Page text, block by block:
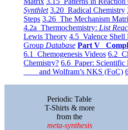
Synthlet 3.20 Radical Chemistry
Steps 3.26 The Mechanism
4.2a Thermochemistry: List
Lewis Theory 4.5 Valence Shell
Group Database Part V
6.1 Chemogenesis Videos 6.2
Chemistry? 6.6 Paper: Scientific
and Wolfram’s NKS (FoC)
Periodic Table
T-Shirts & more
from the
meta-synthesis